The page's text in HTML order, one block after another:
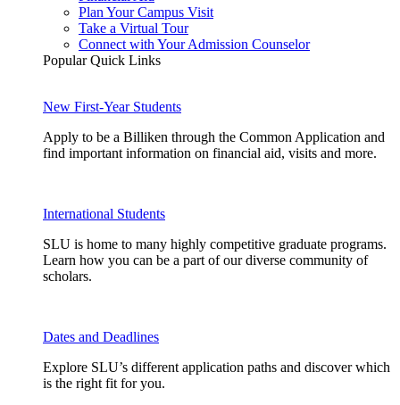
Plan Your Campus Visit
Take a Virtual Tour
Connect with Your Admission Counselor
Popular Quick Links
New First-Year Students
Apply to be a Billiken through the Common Application and
find important information on financial aid, visits and more.
International Students
SLU is home to many highly competitive graduate programs.
Learn how you can be a part of our diverse community of
scholars.
Dates and Deadlines
Explore SLU’s different application paths and discover which
is the right fit for you.